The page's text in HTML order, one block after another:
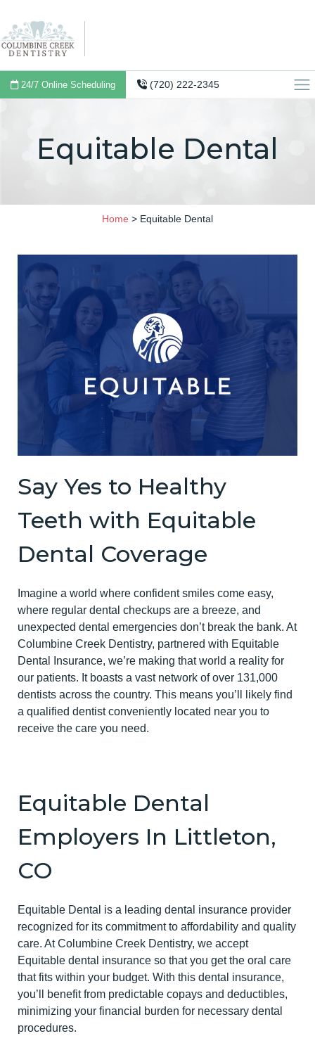
24/7 Online Scheduling (720) 222-2345
Equitable Dental
Home > Equitable Dental
Say Yes to Healthy
Teeth with Equitable
Dental Coverage
Imagine a world where confident smiles come easy,
where regular dental checkups are a breeze, and
unexpected dental emergencies don’t break the bank. At
Columbine Creek Dentistry, partnered with Equitable
Dental Insurance, we’re making that world a reality for
our patients. It boasts a vast network of over 131,000
dentists across the country. This means you’ll likely find
a qualified dentist conveniently located near you to
receive the care you need.
Equitable Dental
Employers In Littleton,
CO
Equitable Dental is a leading dental insurance provider
recognized for its commitment to affordability and quality
care. At Columbine Creek Dentistry, we accept
Equitable dental insurance so that you get the oral care
that fits within your budget. With this dental insurance,
you’ll benefit from predictable copays and deductibles,
minimizing your financial burden for necessary dental
procedures.